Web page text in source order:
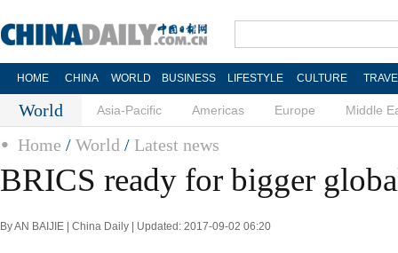
HOME CHINA WORLD BUSINESS LIFESTYLE CULTURE
World Asia-Pacific Americas Europe Middle
Home / World / Latest news
BRICS ready for bigger
By AN BAIJIE | China Daily | Updated: 2017-09-02 06:20